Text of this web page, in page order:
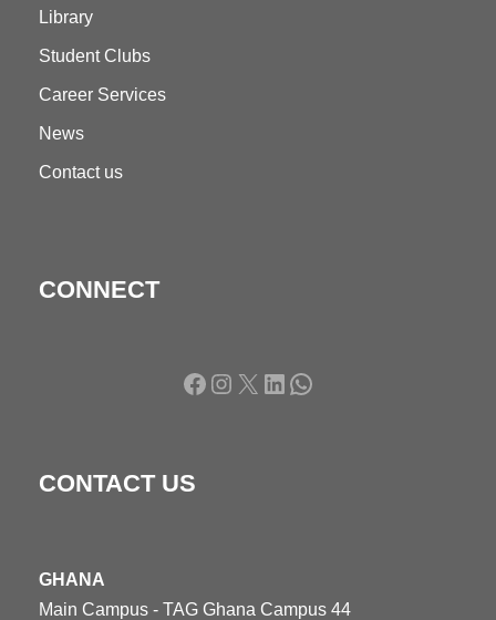
Library
Student Clubs
Career Services
News
Contact us
CONNECT
Facebook Instagram X LinkedIn WhatsApp
CONTACT US
GHANA
Main Campus - TAG Ghana Campus 44